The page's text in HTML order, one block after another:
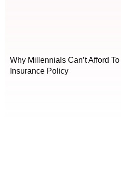
Why Millennials Can’t Afford
Insurance Policy